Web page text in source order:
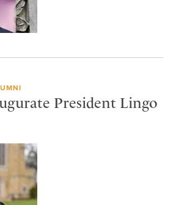
President Lingo